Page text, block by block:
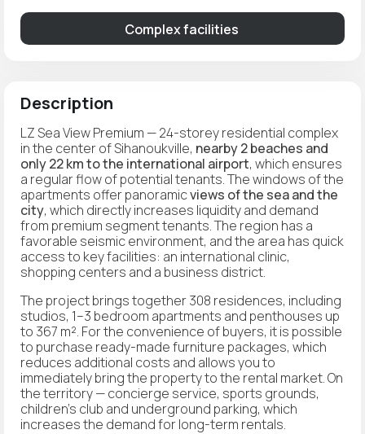
Description
LZ Sea View Premium — 24-storey residential complex
in the center of Sihanoukville, nearby 2 beaches and
only 22 km to the international airport, which ensures
a regular flow of potential tenants. The windows of the
apartments offer panoramicviews of the sea and the
city, which directly increases liquidity and demand
from premium segment tenants. The region has a
favorable seismic environment, and the area has quick
access to key facilities: an international clinic,
shopping centers and a business district.
The project brings together 308 residences, including
studios, 1–3 bedroom apartments and penthouses up
to 367 m². For the convenience of buyers, it is possible
to purchase ready-made furniture packages, which
reduces additional costs and allows you to
immediately bring the property to the rental market. On
the territory — concierge service, sports grounds,
children's club and underground parking, which
increases the demand for long-term rentals.
Complex facilities